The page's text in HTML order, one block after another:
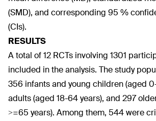
(SMD), and corresponding 95 %
(CIs).
RESULTS
A total of 12 RCTs involving 1301
included in the analysis. The study
356 infants and young children (aged
adults (aged 18-64 years), and 297
>=65 years). Among them, 544 were